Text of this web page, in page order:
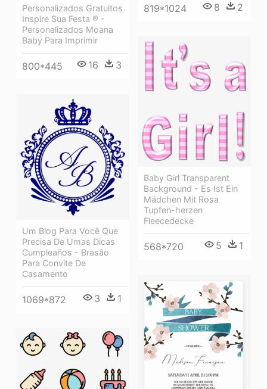
819*1024 8 2
Personalizados Gratuitos
Inspire Sua Festa ® -
Personalizados Moana
Baby Para Imprimir
800*445 16 3
Baby Girl Transparent
Background - Es Ist Ein
Mädchen Mit Rosa
Tupfen-herzen
Fleecedecke
568*720 5 1
Um Blog Para Você Que
Precisa De Umas Dicas
Cumpleaños - Brasão
Para Convite De
Casamento
1069*872 3 1